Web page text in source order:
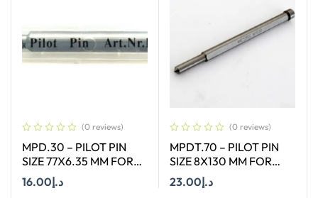
(0 reviews)
MPD.30 – PILOT PIN
SIZE 77X6.35 MM FOR
HSS SHORT (30MM)
CUTTERS
د.إ16.00
(0 reviews)
MPDT.70 – PILOT PIN
SIZE 8X130 MM FOR
ANNULAR CUTTER OF
SIZE 12-65 MM
د.إ23.00